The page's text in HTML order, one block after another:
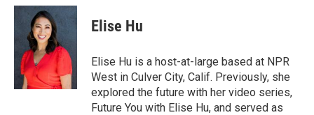
c
i
t
t
e
r
n
k
d
n
Elise Hu
Elise Hu is a host-at-large based at NPR
West in Culver City, Calif. Previously, she
explored the future with her video series,
Future You with Elise Hu, and served as